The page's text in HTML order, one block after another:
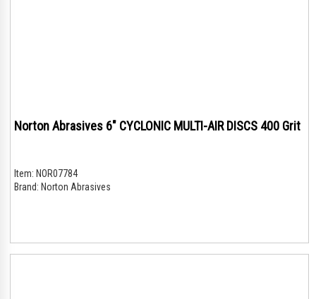
Norton Abrasives 6" CYCLONIC MULTI-AIR DISCS 400 Grit
Item: NOR07784
Brand: Norton Abrasives